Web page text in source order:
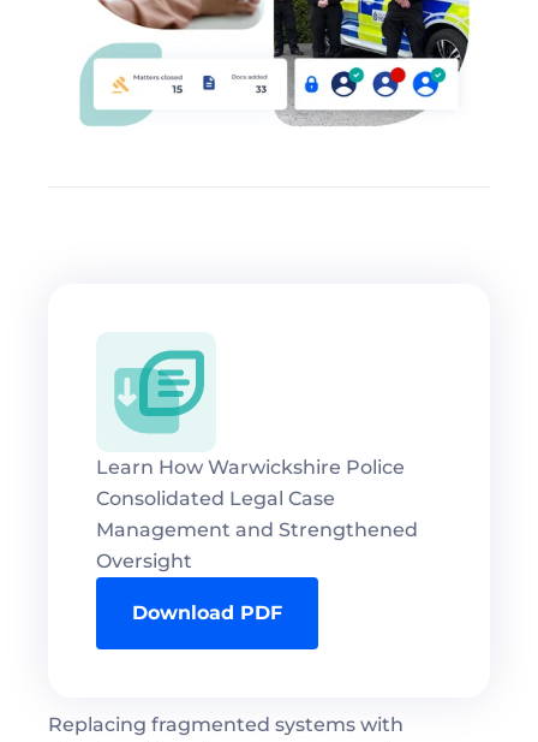
Learn How Warwickshire Police
Consolidated Legal Case
Management and Strengthened
Oversight
Download PDF
Replacing fragmented systems with